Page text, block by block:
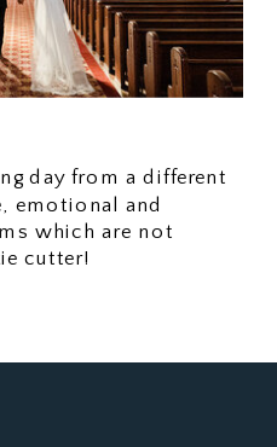
day from a different
emotional and
which are not
cutter!